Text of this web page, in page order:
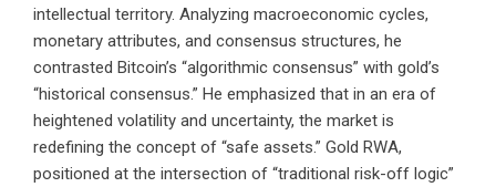
intellectual territory. Analyzing macroeconomic cycles,
monetary attributes, and consensus structures, he
contrasted Bitcoin’s “algorithmic consensus” with gold’s
“historical consensus.” He emphasized that in an era of
heightened volatility and uncertainty, the market is
redefining the concept of “safe assets.” Gold RWA,
positioned at the intersection of “traditional risk-off logic”